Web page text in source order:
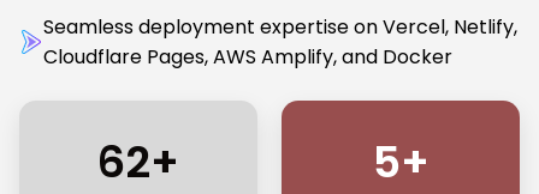
Seamless deployment expertise on Vercel, Netlify,
Cloudflare Pages, AWS Amplify, and Docker
62+ 5+